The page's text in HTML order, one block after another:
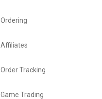
Ordering
Affiliates
Order Tracking
Game Trading